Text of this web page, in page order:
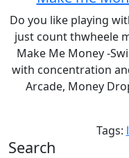
Do you like playing
just count thwheele
Make Me Money -
with concentration
Arcade, Money
Tags:
Search